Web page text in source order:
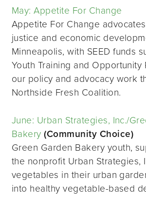
May: Appetite For Change
Appetite For Change
justice and economic
Minneapolis, with SEED funds
Youth Training and Opportunity
our policy and advocacy work
Northside Fresh Coalition.
June: Urban Strategies, Inc./
Bakery (Community Choice)
Green Garden Bakery youth,
the nonprofit Urban Strategies,
vegetables in their urban
into healthy vegetable-based